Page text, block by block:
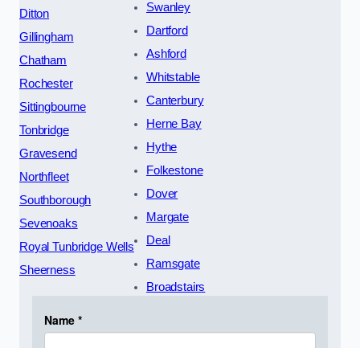
Ditton
Gillingham
Chatham
Rochester
Sittingbourne
Tonbridge
Gravesend
Northfleet
Southborough
Sevenoaks
Royal Tunbridge Wells
Sheerness
Swanley
Dartford
Ashford
Whitstable
Canterbury
Herne Bay
Hythe
Folkestone
Dover
Margate
Deal
Ramsgate
Broadstairs